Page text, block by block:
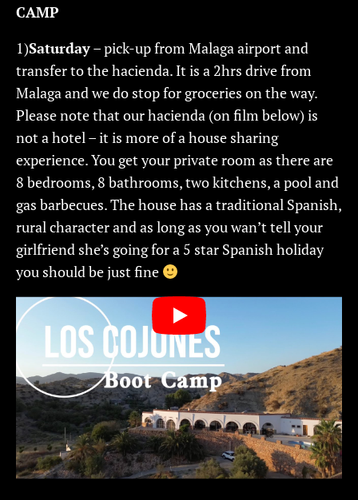
CAMP
1)Saturday– pick-up from Malaga airport and
transfer to the hacienda. It is a 2hrs drive from
Malaga and we do stop for groceries on the way.
Please note that our hacienda (on film below) is
not a hotel – it is more of a house sharing
experience. You get your private room as there are
8 bedrooms, 8 bathrooms, two kitchens, a pool and
gas barbecues. The house has a traditional Spanish,
rural character and as long as you wan’t tell your
girlfriend she’s going for a 5 star Spanish holiday
you should be just fine